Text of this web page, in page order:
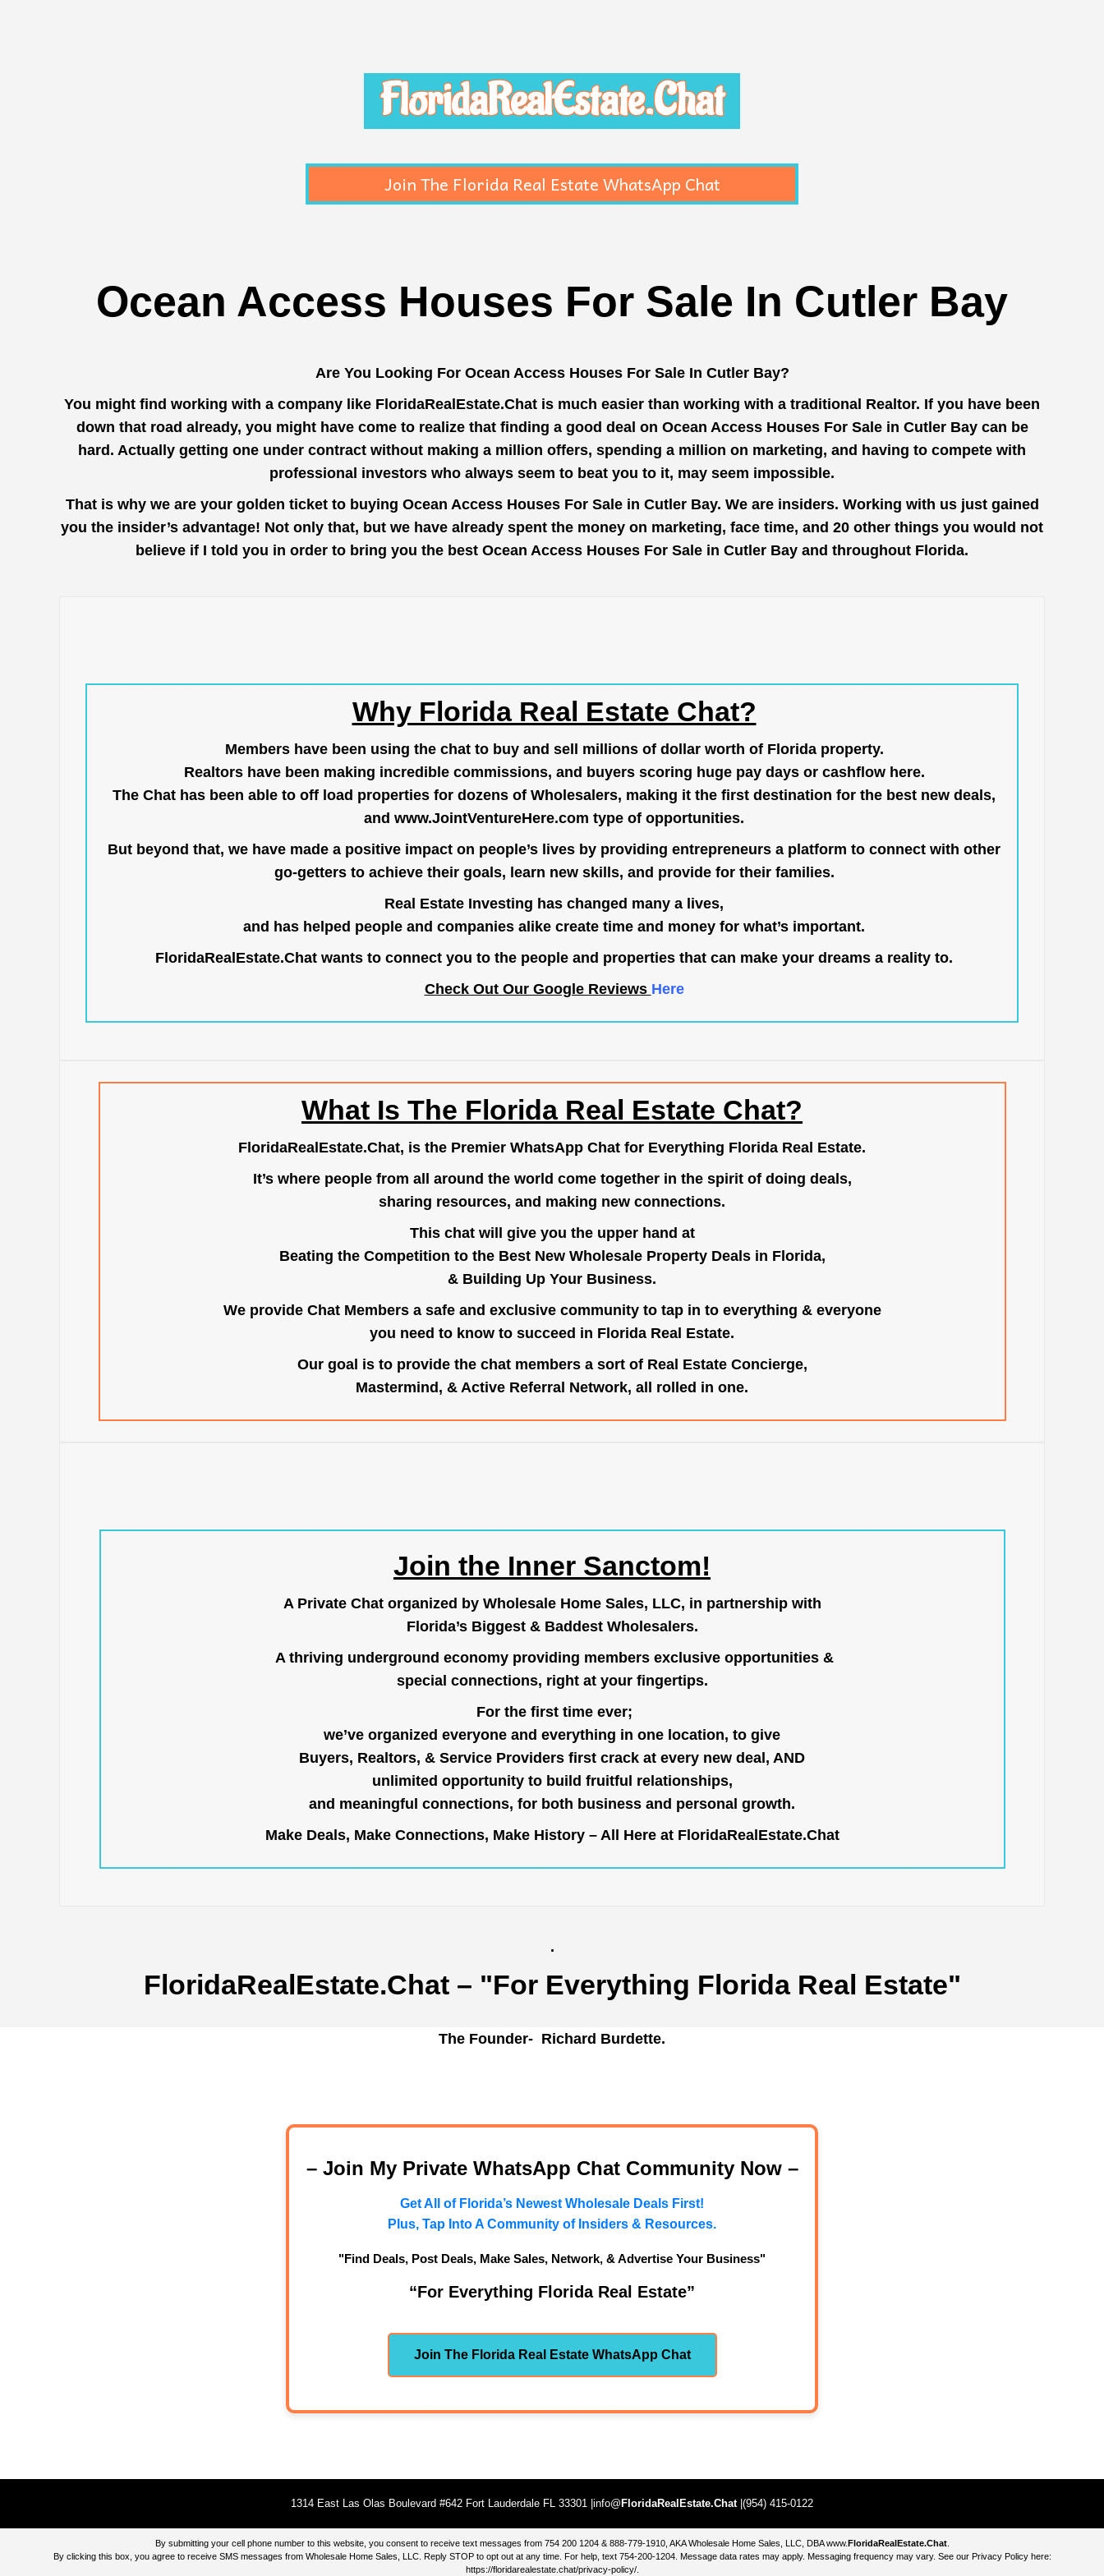
FloridaRealEstate.Chat
Join The Florida Real Estate WhatsApp Chat
Ocean Access Houses For Sale In Cutler Bay
Are You Looking For Ocean Access Houses For Sale In Cutler Bay?
You might find working with a company like FloridaRealEstate.Chat is much easier than working with a traditional Realtor. If you have been
down that road already, you might have come to realize that finding a good deal on Ocean Access Houses For Sale in Cutler Bay can be
hard. Actually getting one under contract without making a million offers, spending a million on marketing, and having to compete with
professional investors who always seem to beat you to it, may seem impossible.
That is why we are your golden ticket to buying Ocean Access Houses For Sale in Cutler Bay. We are insiders. Working with us just gained
you the insider’s advantage! Not only that, but we have already spent the money on marketing, face time, and 20 other things you would not
believe if I told you in order to bring you the best Ocean Access Houses For Sale in Cutler Bay and throughout Florida.
Why Florida Real Estate Chat?
Members have been using the chat to buy and sell millions of dollar worth of Florida property.
Realtors have been making incredible commissions, and buyers scoring huge pay days or cashflow here.
The Chat has been able to off load properties for dozens of Wholesalers, making it the first destination for the best new deals,
and www.JointVentureHere.com type of opportunities.
But beyond that, we have made a positive impact on people’s lives by providing entrepreneurs a platform to connect with other
go-getters to achieve their goals, learn new skills, and provide for their families.
Real Estate Investing has changed many a lives,
and has helped people and companies alike create time and money for what’s important.
FloridaRealEstate.Chat wants to connect you to the people and properties that can make your dreams a reality to.
Check Out Our Google Reviews Here
What Is The Florida Real Estate Chat?
FloridaRealEstate.Chat, is the Premier WhatsApp Chat for Everything Florida Real Estate.
It’s where people from all around the world come together in the spirit of doing deals,
sharing resources, and making new connections.
This chat will give you the upper hand at
Beating the Competition to the Best New Wholesale Property Deals in Florida,
& Building Up Your Business.
We provide Chat Members a safe and exclusive community to tap in to everything & everyone
you need to know to succeed in Florida Real Estate.
Our goal is to provide the chat members a sort of Real Estate Concierge,
Mastermind, & Active Referral Network, all rolled in one.
Join the Inner Sanctom!
A Private Chat organized by Wholesale Home Sales, LLC, in partnership with
Florida’s Biggest & Baddest Wholesalers.
A thriving underground economy providing members exclusive opportunities &
special connections, right at your fingertips.
For the first time ever;
we’ve organized everyone and everything in one location, to give
Buyers, Realtors, & Service Providers first crack at every new deal, AND
unlimited opportunity to build fruitful relationships,
and meaningful connections, for both business and personal growth.
Make Deals, Make Connections, Make History – All Here at FloridaRealEstate.Chat
.
FloridaRealEstate.Chat– "For Everything Florida Real Estate"
The Founder- Richard Burdette.
– Join My Private WhatsApp Chat Community Now –
Get All of Florida’s Newest Wholesale Deals First!
Plus, Tap Into A Community of Insiders & Resources.
"Find Deals, Post Deals, Make Sales, Network, & Advertise Your Business"
“For Everything Florida Real Estate”
Join The Florida Real Estate WhatsApp Chat
1314 East Las Olas Boulevard #642 Fort Lauderdale FL 33301 |info@ FloridaRealEstate.Chat|(954) 415-0122
By submitting your cell phone number to this website, you consent to receive text messages from 754 200 1204 & 888-779-1910, AKA Wholesale Home Sales, LLC, DBAwww.FloridaRealEstate.Chat.
By clicking this box, you agree to receive SMS messages from Wholesale Home Sales, LLC. Reply STOP to opt out at any time. For help, text 754-200-1204. Message data rates may apply. Messaging frequency may vary. See our Privacy Policy here:
https://floridarealestate.chat/privacy-policy/.